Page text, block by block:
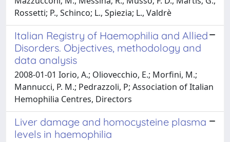
Rossetti; P., Schinco; L., Spiezia; L., Valdrè
Italian Registry of Haemophilia and Allied
Disorders. Objectives, methodology and
data analysis
2008-01-01 Iorio, A.; Oliovecchio, E.; Morfini, M.;
Mannucci, P. M.; Pedrazzoli, P; Association of Italian
Hemophilia Centres, Directors
Liver damage and homocysteine plasma
levels in haemophilia